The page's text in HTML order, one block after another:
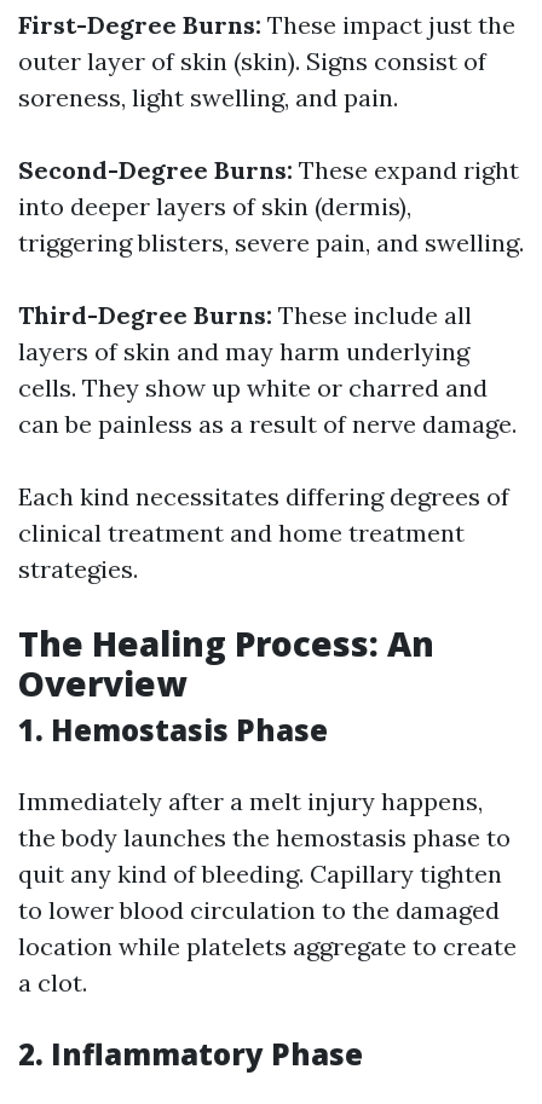
First-Degree Burns: These impact just the
outer layer of skin (skin). Signs consist of
soreness, light swelling, and pain.
Second-Degree Burns: These expand right
into deeper layers of skin (dermis),
triggering blisters, severe pain, and swelling.
Third-Degree Burns: These include all
layers of skin and may harm underlying
cells. They show up white or charred and
can be painless as a result of nerve damage.
Each kind necessitates differing degrees of
clinical treatment and home treatment
strategies.
The Healing Process: An
Overview
1. Hemostasis Phase
Immediately after a melt injury happens,
the body launches the hemostasis phase to
quit any kind of bleeding. Capillary tighten
to lower blood circulation to the damaged
location while platelets aggregate to create
a clot.
2. Inflammatory Phase